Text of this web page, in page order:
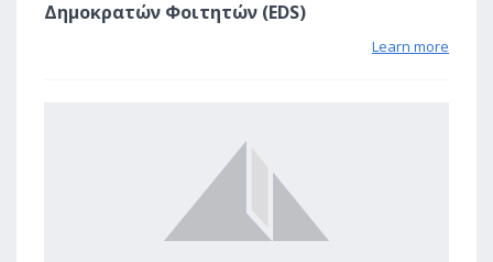
Δημοκρατών Φοιτητών (EDS)
Learn more